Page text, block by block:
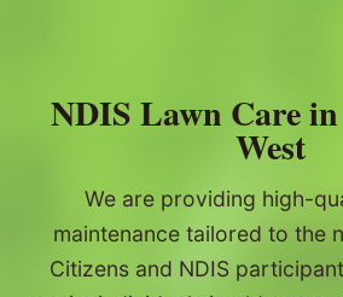
NDIS Lawn Care
West
We are providing high-
maintenance tailored to the
Citizens and NDIS